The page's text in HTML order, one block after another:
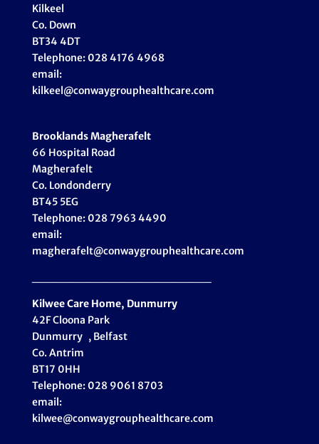
Kilkeel
Co. Down
BT34 4DT
Telephone: 028 4176 4968
email:
kilkeel@conwaygrouphealthcare.com
Brooklands Magherafelt
66 Hospital Road
Magherafelt
Co. Londonderry
BT45 5EG
Telephone: 028 7963 4490
email:
magherafelt@conwaygrouphealthcare.com
Kilwee Care Home, Dunmurry
42F Cloona Park
Dunmurry , Belfast
Co. Antrim
BT17 0HH
Telephone: 028 9061 8703
email:
kilwee@conwaygrouphealthcare.com